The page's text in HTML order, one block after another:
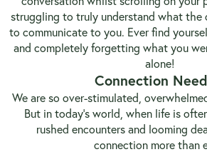
struggling to truly understand what the
to communicate to you. Ever find
and completely forgetting what you
alone!
Connection
We are so over-stimulated,
But in today’s world, when life is
rushed encounters and looming
connection more than